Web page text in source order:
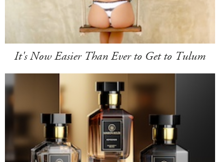
It's Now Easier Than Ever to Get to Tulum